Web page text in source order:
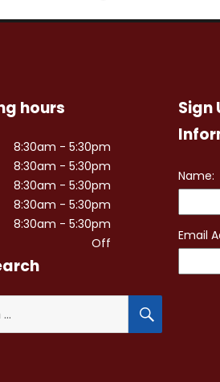
hours
8:30am - 5:30pm
8:30am - 5:30pm
8:30am - 5:30pm
8:30am - 5:30pm
8:30am - 5:30pm
Off
SEARCH
Sign